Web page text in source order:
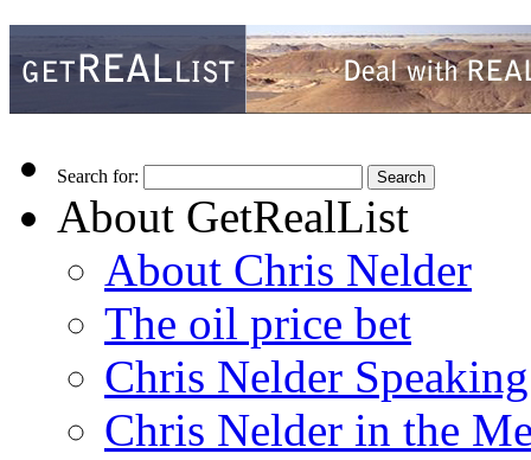
Search for:
About GetRealList
About Chris Nelder
The oil price bet
Chris Nelder
Chris Nelder in the